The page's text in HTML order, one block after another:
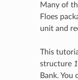
Many of
Floes
unit and
This
structure
Bank.